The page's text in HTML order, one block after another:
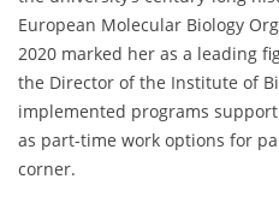
European Molecular Biology
2020 marked her as a leading
the Director of the Institute of
implemented programs
as part-time work options for
corner.